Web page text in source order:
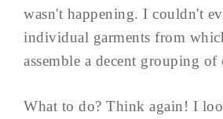
wasn't happening. I couldn't
individual garments from
assemble a decent grouping of
What to do? Think again! I